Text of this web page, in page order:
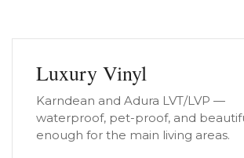
Luxury Vinyl
Karndean and Adura LVT/LVP —
waterproof, pet-proof, and
enough for the main living areas.